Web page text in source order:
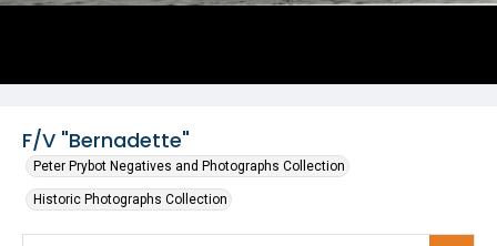
F/V "Bernadette"
Peter Prybot Negatives and Photographs Collection
Historic Photographs Collection